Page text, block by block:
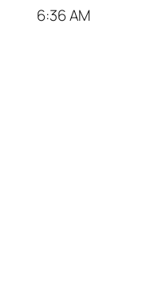
6:36 AM